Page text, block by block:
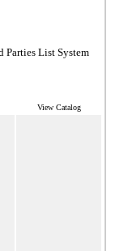
Parties List System
View Catalog